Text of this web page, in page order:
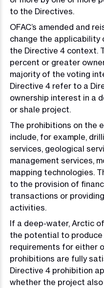
to the Directives.
OFAC’s amended and
change the applicability
the Directive 4 context.
percent or greater
majority of the voting
Directive 4 refer to a
ownership interest in a
or shale project.
The prohibitions on the
include, for example,
services, geological
management services,
mapping technologies.
to the provision of
transactions or
activities.
If a deep-water, Arctic
the potential to
requirements for either
prohibitions are fully
Directive 4 prohibition
whether the project